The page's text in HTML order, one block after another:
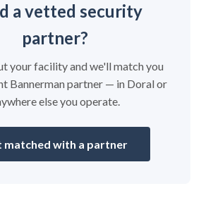
a vetted security
partner?
your facility and we'll match you
Bannerman partner — in Doral or
else you operate.
matched with a partner